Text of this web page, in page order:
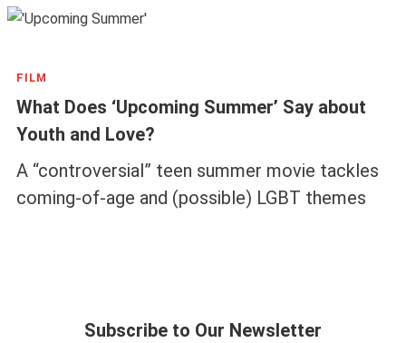
FILM
What Does ‘Upcoming Summer’ Say about
Youth and Love?
A “controversial” teen summer movie tackles
coming-of-age and (possible) LGBT themes
Subscribe to Our Newsletter